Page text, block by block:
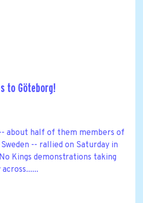
to Göteborg!
about half of them members of
-- rallied on Saturday in
Kings demonstrations taking